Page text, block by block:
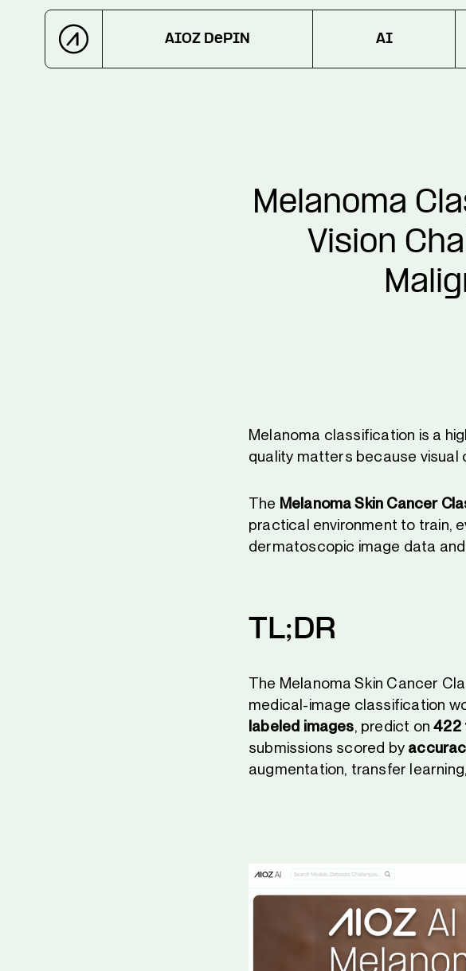
AIOZ DePIN AI
Melanoma
Vision
Melanoma classification is a
quality matters because visual
The Melanoma Skin Cancer
practical environment to train,
dermatoscopic image data
TL;DR
The Melanoma Skin Cancer
medical-image classification
labeled images, predict on422
submissions scored by
augmentation, transfer